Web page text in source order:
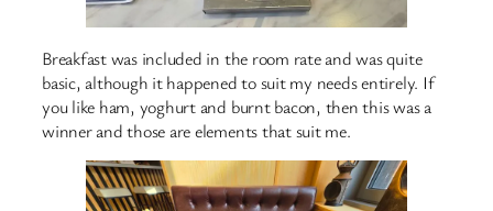
Breakfast was included in the room rate and was quite
basic, although it happened to suit my needs entirely. If
you like ham, yoghurt and burnt bacon, then this was a
winner and those are elements that suit me.